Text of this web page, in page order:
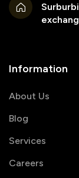
Information
About Us
Blog
Services
Careers